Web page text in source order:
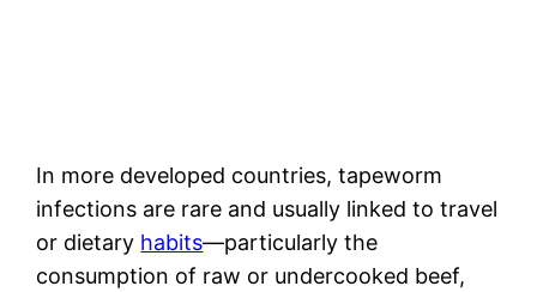
In more developed countries, tapeworm
infections are rare and usually linked to travel
or dietary habits—particularly the
consumption of raw or undercooked beef,